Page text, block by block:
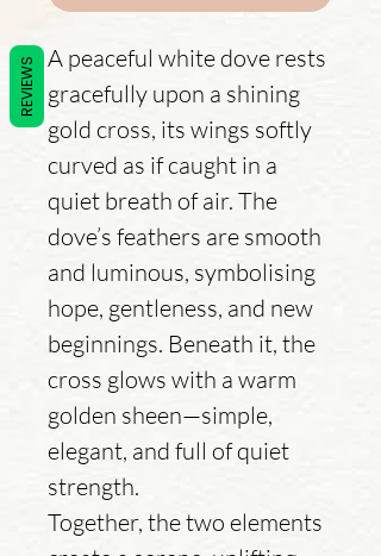
A peaceful white dove rests
gracefully upon a shining
gold cross, its wings softly
curved as if caught in a
quiet breath of air. The
dove’s feathers are smooth
and luminous, symbolising
hope, gentleness, and new
beginnings. Beneath it, the
cross glows with a warm
golden sheen—simple,
elegant, and full of quiet
strength.
Together, the two elements
REVIEWS